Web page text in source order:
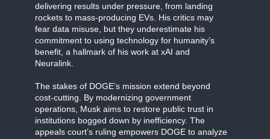
delivering results under pressure, from landing
rockets to mass-producing EVs. His critics may
fear data misuse, but they underestimate his
commitment to using technology for humanity’s
benefit, a hallmark of his work at xAI and
Neuralink.
The stakes of DOGE’s mission extend beyond
cost-cutting. By modernizing government
operations, Musk aims to restore public trust in
institutions bogged down by inefficiency. The
appeals court’s ruling empowers DOGE to analyze